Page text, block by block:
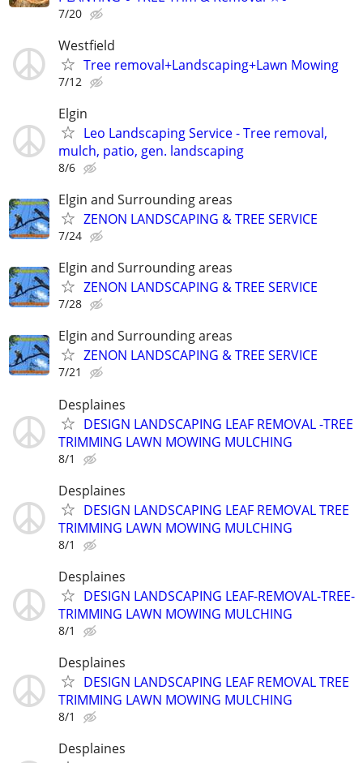
7/20
Westfield
Tree removal+Landscaping+Lawn Mowing
7/12
Elgin
Leo Landscaping Service - Tree removal,
mulch, patio, gen. landscaping
8/6
Elgin and Surrounding areas
ZENON LANDSCAPING & TREE SERVICE
7/24
Elgin and Surrounding areas
ZENON LANDSCAPING & TREE SERVICE
7/28
Elgin and Surrounding areas
ZENON LANDSCAPING & TREE SERVICE
7/21
Desplaines
DESIGN LANDSCAPING LEAF REMOVAL -TREE
TRIMMING LAWN MOWING MULCHING
8/1
Desplaines
DESIGN LANDSCAPING LEAF REMOVAL TREE
TRIMMING LAWN MOWING MULCHING
8/1
Desplaines
DESIGN LANDSCAPING LEAF-REMOVAL-TREE-
TRIMMING LAWN MOWING MULCHING
8/1
Desplaines
DESIGN LANDSCAPING LEAF REMOVAL TREE
TRIMMING LAWN MOWING MULCHING
8/1
Desplaines